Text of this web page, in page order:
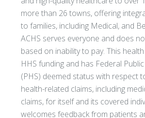
more than 26 towns, offering
to families, including Medical, and
ACHS serves everyone and does
based on inability to pay. This
HHS funding and has Federal
(PHS) deemed status with respect
health-related claims, including
claims, for itself and its covered
welcomes feedback from patients